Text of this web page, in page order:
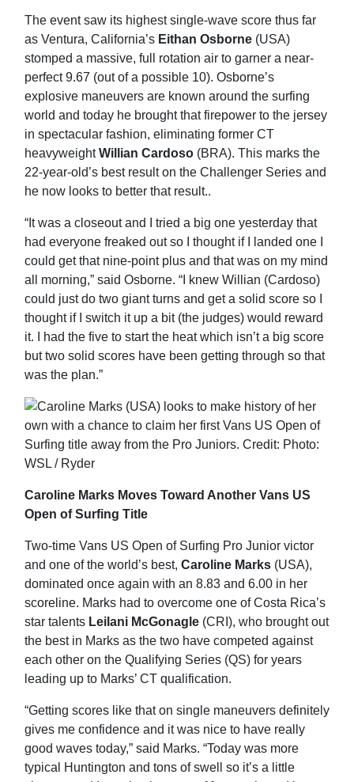
The event saw its highest single-wave score thus far
as Ventura, California’s Eithan Osborne(USA)
stomped a massive, full rotation air to garner a near-
perfect 9.67 (out of a possible 10). Osborne’s
explosive maneuvers are known around the surfing
world and today he brought that firepower to the jersey
in spectacular fashion, eliminating former CT
heavyweightWillian Cardoso(BRA). This marks the
22-year-old’s best result on the Challenger Series and
he now looks to better that result..
“It was a closeout and I tried a big one yesterday that
had everyone freaked out so I thought if I landed one I
could get that nine-point plus and that was on my mind
all morning,” said Osborne. “I knew Willian (Cardoso)
could just do two giant turns and get a solid score so I
thought if I switch it up a bit (the judges) would reward
it. I had the five to start the heat which isn’t a big score
but two solid scores have been getting through so that
was the plan.”
Caroline Marks Moves Toward Another Vans US
Open of Surfing Title
Two-time Vans US Open of Surfing Pro Junior victor
and one of the world’s best, Caroline Marks(USA),
dominated once again with an 8.83 and 6.00 in her
scoreline. Marks had to overcome one of Costa Rica’s
star talents Leilani McGonagle(CRI), who brought out
the best in Marks as the two have competed against
each other on the Qualifying Series (QS) for years
leading up to Marks’ CT qualification.
“Getting scores like that on single maneuvers definitely
gives me confidence and it was nice to have really
good waves today,” said Marks. “Today was more
typical Huntington and tons of swell so it’s a little